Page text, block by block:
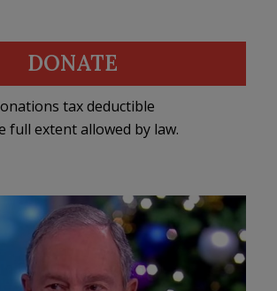
DONATE
tax deductible
full extent allowed by law.